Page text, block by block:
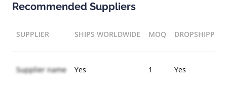
Recommended Suppliers
SUPPLIER SHIPS WORLDWIDE MOQ DROPSHIPPING
Supplier name Yes 1 Yes